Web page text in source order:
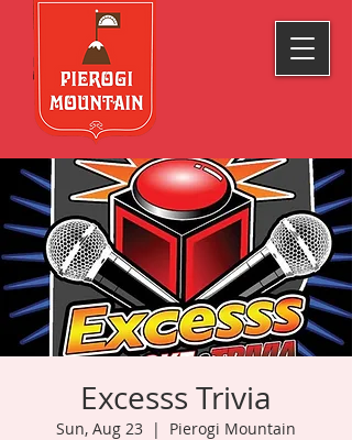
Excesss Trivia
Sun, Aug 23
  |
Pierogi Mountain